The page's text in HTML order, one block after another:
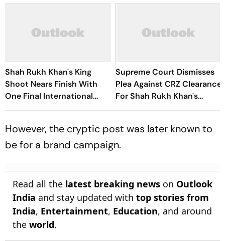
Shah Rukh Khan's King
Shoot Nears Finish With
One Final International
Schedule Remaining
Supreme Court Dismisses
Plea Against CRZ Clearance
For Shah Rukh Khan's
Mannat Renovation
However, the cryptic post was later known to
be for a brand campaign.
Read all the latest breaking news on Outlook
India and stay updated with top stories from
India, Entertainment, Education, and around
the world.